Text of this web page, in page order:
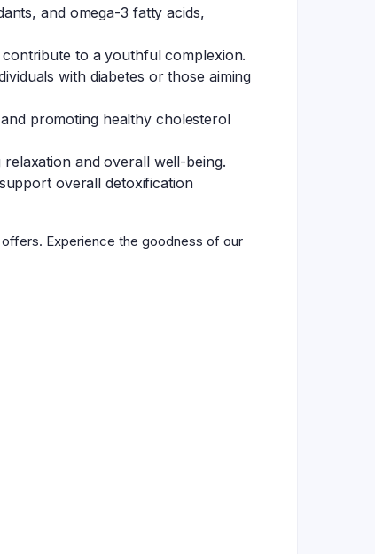
and omega-3 fatty acids,
to a youthful complexion.
with diabetes or those aiming
promoting healthy cholesterol
and overall well-being.
overall detoxification
Experience the goodness of our